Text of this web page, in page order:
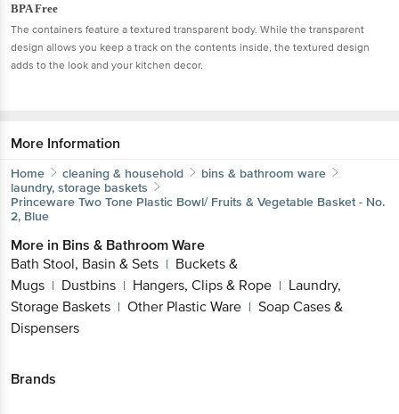
BPA Free
The containers feature a textured transparent body. While the transparent
design allows you keep a track on the contents inside, the textured design
adds to the look and your kitchen decor.
More Information
Home cleaning & household
bins & bathroom ware
laundry, storage baskets
Princeware Two Tone Plastic Bowl/ Fruits & Vegetable Basket - No.
2, Blue
More in Bins & Bathroom Ware
Bath Stool, Basin & Sets | Buckets &
Mugs | Dustbins | Hangers, Clips & Rope | Laundry,
Storage Baskets | Other Plastic Ware | Soap Cases &
Dispensers
Brands